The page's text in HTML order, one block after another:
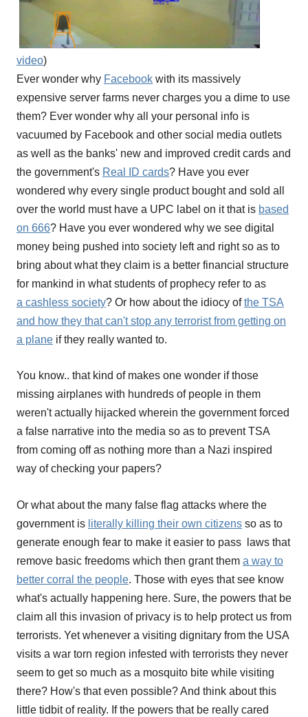
video)
Ever wonder why Facebook with its massively
expensive server farms never charges you a dime to use
them? Ever wonder why all your personal info is
vacuumed by Facebook and other social media outlets
as well as the banks' new and improved credit cards and
the government's Real ID cards? Have you ever
wondered why every single product bought and sold all
over the world must have a UPC label on it that is based
on 666? Have you ever wondered why we see digital
money being pushed into society left and right so as to
bring about what they claim is a better financial structure
for mankind in what students of prophecy refer to as
a cashless society? Or how about the idiocy ofthe TSA
and how they that can't stop any terrorist from getting on
a plane if they really wanted to.
You know.. that kind of makes one wonder if those
missing airplanes with hundreds of people in them
weren't actually hijacked wherein the government forced
a false narrative into the media so as to prevent TSA
from coming off as nothing more than a Nazi inspired
way of checking your papers?
Or what about the many false flag attacks where the
government is literally killing their own citizens so as to
generate enough fear to make it easier to pass laws that
remove basic freedoms which then grant them a way to
better corral the people. Those with eyes that see know
what's actually happening here. Sure, the powers that be
claim all this invasion of privacy is to help protect us from
terrorists. Yet whenever a visiting dignitary from the USA
visits a war torn region infested with terrorists they never
seem to get so much as a mosquito bite while visiting
there? How's that even possible? And think about this
little tidbit of reality. If the powers that be really cared